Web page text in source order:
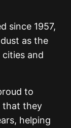
since 1957,
as the
and
to
that they
helping